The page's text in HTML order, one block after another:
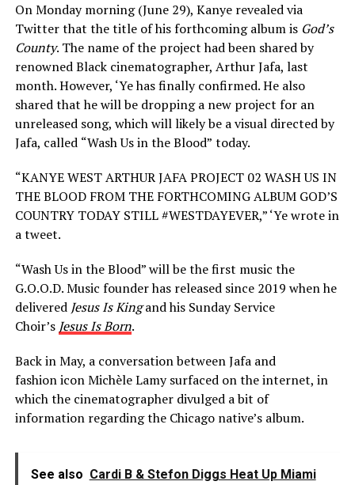
On Monday morning (June 29), Kanye revealed via
Twitter that the title of his forthcoming album is God’s
County. The name of the project had been shared by
renowned Black cinematographer, Arthur Jafa, last
month. However, ‘Ye has finally confirmed. He also
shared that he will be dropping a new project for an
unreleased song, which will likely be a visual directed by
Jafa, called “Wash Us in the Blood” today.
“KANYE WEST ARTHUR JAFA PROJECT 02 WASH US IN
THE BLOOD FROM THE FORTHCOMING ALBUM GOD’S
COUNTRY TODAY STILL #WESTDAYEVER,” ‘Ye wrote in
a tweet.
“Wash Us in the Blood” will be the first music the
G.O.O.D. Music founder has released since 2019 when he
deliveredJesus Is Kingand his Sunday Service
Choir’s Jesus Is Born.
Back in May, a conversation between Jafa and
fashion icon Michèle Lamy surfaced on the internet, in
which the cinematographer divulged a bit of
information regarding the Chicago native’s album.
See also Cardi B & Stefon Diggs Heat Up Miami